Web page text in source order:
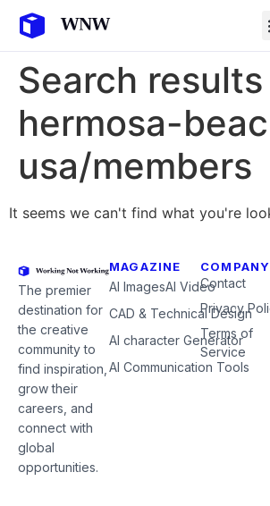
Search
hermosa-
usa/members
It seems we can't find what you're
The premier
destination for
the creative
community to
find inspiration,
grow their
careers, and
connect with
global
opportunities.
MAGAZINE
AI ImagesAI Video
CAD & Technical Design
AI character Generator
AI Communication Tools
COMPANY
Contact
Privacy
Terms of
Service